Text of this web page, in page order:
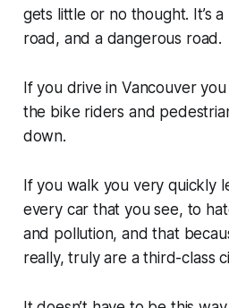
gets little or no thought. It’s
road, and a dangerous road.
If you drive in Vancouver
the bike riders and
down.
If you walk you very quickly
every car that you see, to
and pollution, and that
really, truly are a third-class